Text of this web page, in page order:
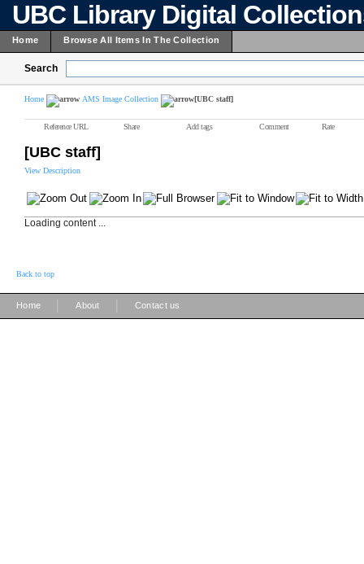
UBC Library Digital
Home Browse All Items In The Collection
Search
Home AMS Image Collection [UBC staff]
Reference URL Share Add tags Comment Rate
[UBC staff]
View Description
Loading content ...
Back to top
Home About Contact us